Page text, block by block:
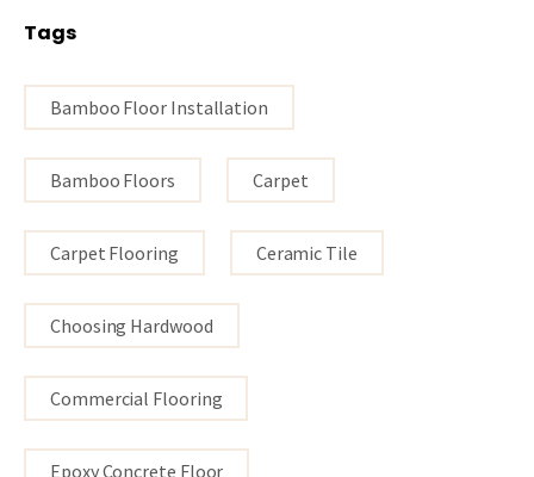
Tags
Bamboo Floor Installation
Bamboo Floors Carpet
Carpet Flooring Ceramic Tile
Choosing Hardwood
Commercial Flooring
Epoxy Concrete Floor